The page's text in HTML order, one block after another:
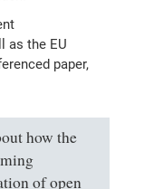
as the EU
paper,
how the
of open